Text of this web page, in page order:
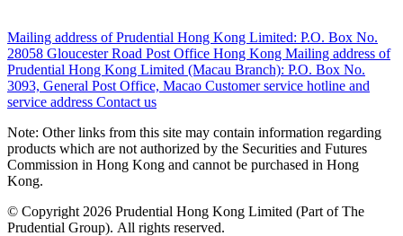
Mailing address of Prudential Hong Kong Limited: P.O. Box No.
28058 Gloucester Road Post Office Hong Kong Mailing address of
Prudential Hong Kong Limited (Macau Branch): P.O. Box No.
3093, General Post Office, Macao Customer service hotline and
service address Contact us
Note: Other links from this site may contain information regarding
products which are not authorized by the Securities and Futures
Commission in Hong Kong and cannot be purchased in Hong
Kong.
© Copyright 2026 Prudential Hong Kong Limited (Part of The
Prudential Group). All rights reserved.